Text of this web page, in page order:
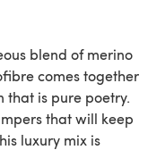
blend of merino
comes together
is pure poetry.
that will keep
luxury mix is